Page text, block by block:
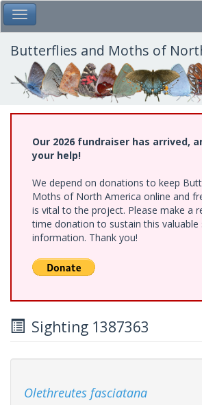
Skip
to
main
content
Toggle Main Menu
Butterflies and Moths of
Our 2026 fundraiser has arrived,
your help!
We depend on donations to keep
Moths of North America online and
is vital to the project. Please make a
time donation to sustain this
information. Thank you!
Sighting 1387363
Olethreutes fasciatana